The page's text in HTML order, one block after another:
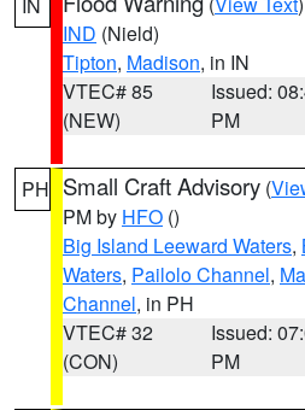
IND (Nield)
Tipton, Madison, in IN
VTEC# 85
(NEW)
Issued:
PM
PH Small Craft Advisory (
PM by HFO ()
Big Island Leeward Waters,
Waters, Pailolo Channel,
Channel, in PH
VTEC# 32
(CON)
Issued:
PM